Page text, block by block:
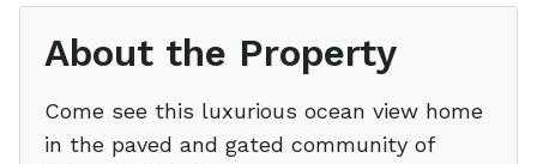
About the Property
Come see this luxurious ocean view home
in the paved and gated community of